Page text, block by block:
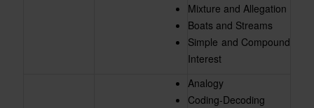
Mixture and Allegation
Boats and Streams
Simple and Compound
Interest
Analogy
Coding-Decoding